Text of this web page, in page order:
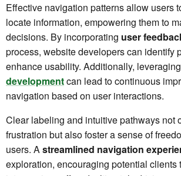
Effective navigation patterns allow users
locate information, empowering them to
decisions. By incorporating user
process, website developers can identify
enhance usability. Additionally, leveraging
developmentcan lead to continuous
navigation based on user interactions.
Clear labeling and intuitive pathways not
frustration but also foster a sense of
users. Astreamlined navigation
exploration, encouraging potential clients